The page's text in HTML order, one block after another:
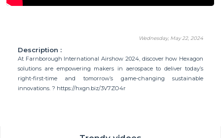
Wednesday, May 22, 2024
Description :
At Farnborough International Airshow 2024, discover how Hexagon
solutions are empowering makers in aerospace to deliver today’s
right-first-time and tomorrow’s game-changing sustainable
innovations. ? https://hxgn.biz/3V7ZO4r